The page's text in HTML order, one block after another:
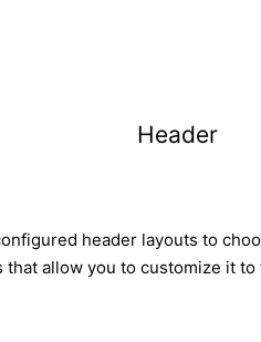
Header
header layouts to
that allow you to customize it